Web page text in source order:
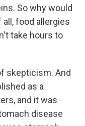
So why would
food allergies
take hours to
skepticism. And
as a
and it was
disease